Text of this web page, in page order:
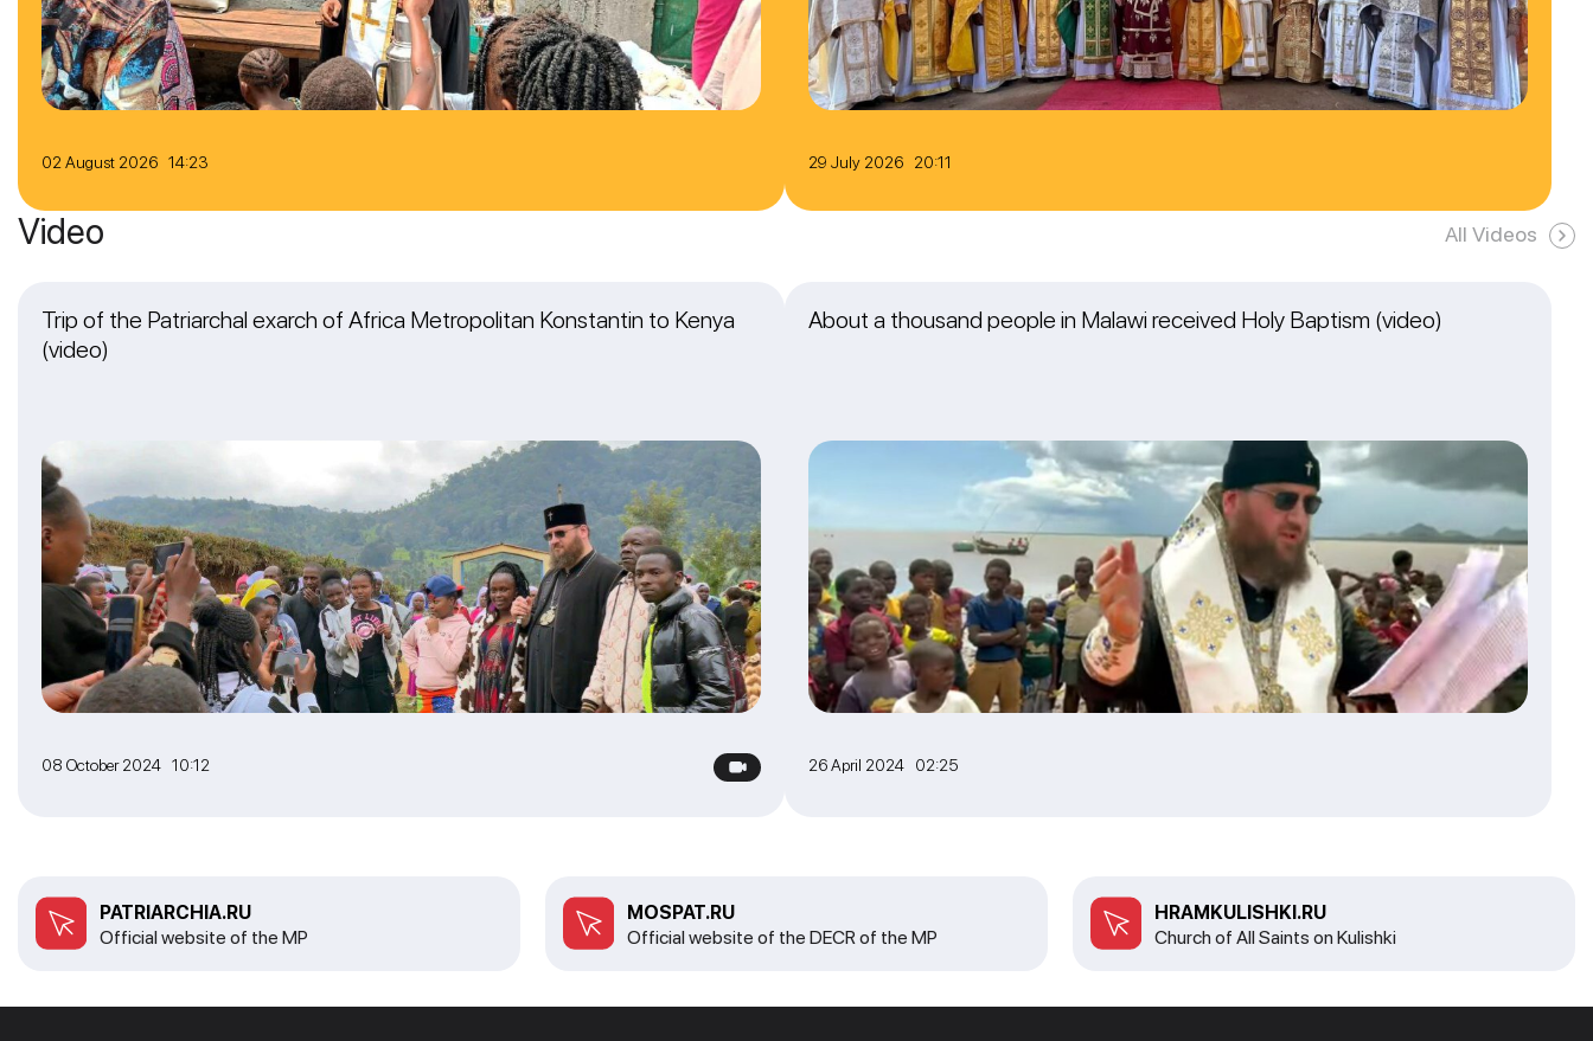
02 August 2026 14:23 29 July 2026 20:11
Video All Videos
08 October 2024 10:12
Trip of the Patriarchal exarch of Africa Metropolitan Konstantin to Kenya
(video)
26 April 2024 02:25
About a thousand people in Malawi received Holy Baptism (video)
PATRIARCHIA.RU
Official website of the MP
MOSPAT.RU
Official website of the DECR of the MP
HRAMKULISHKI.RU
Church of All Saints on Kulishki